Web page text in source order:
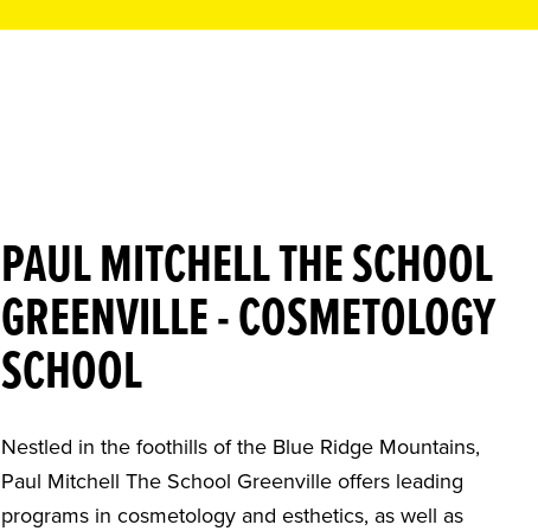
PAUL MITCHELL THE SCHOOL
GREENVILLE - COSMETOLOGY
SCHOOL
Nestled in the foothills of the Blue Ridge Mountains,
Paul Mitchell The School Greenville offers leading
programs in cosmetology and esthetics, as well as